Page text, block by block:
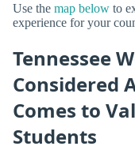
Use the map below to
experience for your
Tennessee
Considered
Comes to
Students